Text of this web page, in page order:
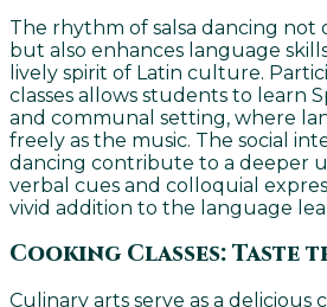
The rhythm of salsa dancing not
but also enhances language
lively spirit of Latin culture.
classes allows students to learn
and communal setting, where
freely as the music. The social
dancing contribute to a deeper
verbal cues and colloquial
vivid addition to the language
Cooking Classes: Taste
Culinary arts serve as a